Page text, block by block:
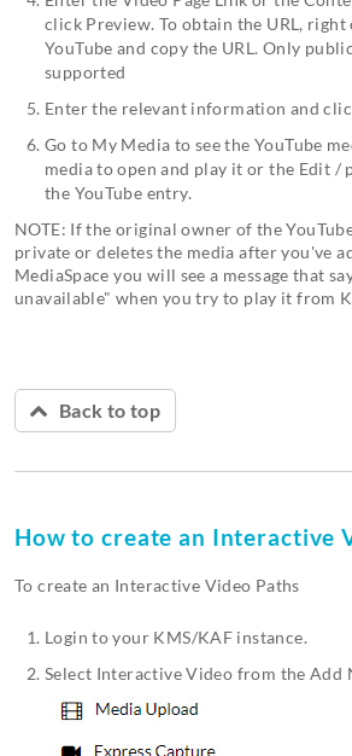
click Preview. To obtain the URL,
YouTube and copy the URL. Only
supported
Enter the relevant information and
Go to My Media to see the YouTube
media to open and play it or the Edit /
the YouTube entry.
NOTE: If the original owner of the
private or deletes the media after you've
MediaSpace you will see a message that
unavailable" when you try to play it from
Back to top
How to create an Interactive
To create an Interactive Video Paths
Login to your KMS/KAF instance.
Select Interactive Video from the Add